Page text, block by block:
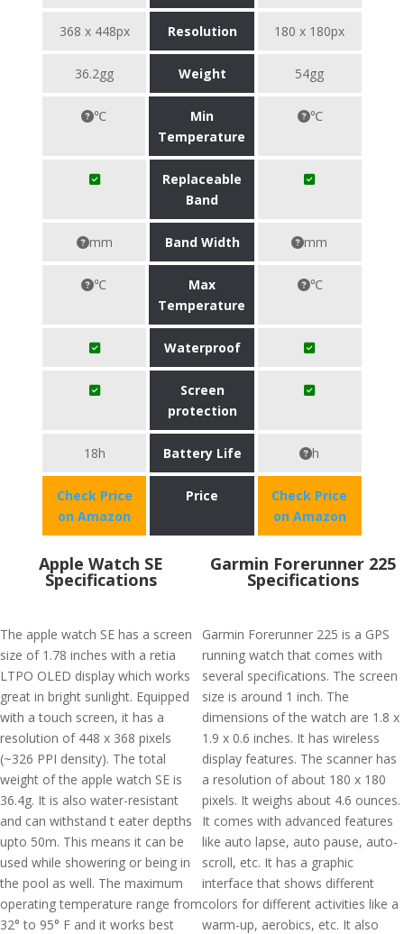
368 x 448px Resolution 180 x 180px
36.2gg Weight 54gg
℃
Min
Temperature
℃
Replaceable
Band
mm Band Width mm
℃
Max
Temperature
℃
Waterproof
Screen
protection
18h Battery Life h
Check Price
on Amazon
Price
Check Price
on Amazon
Apple Watch SE
Specifications
The apple watch SE has a screen
size of 1.78 inches with a retia
LTPO OLED display which works
great in bright sunlight. Equipped
with a touch screen, it has a
resolution of 448 x 368 pixels
(~326 PPI density). The total
weight of the apple watch SE is
36.4g. It is also water-resistant
and can withstand t eater depths
upto 50m. This means it can be
used while showering or being in
the pool as well. The maximum
operating temperature range from
32° to 95° F and it works best
Garmin Forerunner 225
Specifications
Garmin Forerunner 225 is a GPS
running watch that comes with
several specifications. The screen
size is around 1 inch. The
dimensions of the watch are 1.8 x
1.9 x 0.6 inches. It has wireless
display features. The scanner has
a resolution of about 180 x 180
pixels. It weighs about 4.6 ounces.
It comes with advanced features
like auto lapse, auto pause, auto-
scroll, etc. It has a graphic
interface that shows different
colors for different activities like a
warm-up, aerobics, etc. It also